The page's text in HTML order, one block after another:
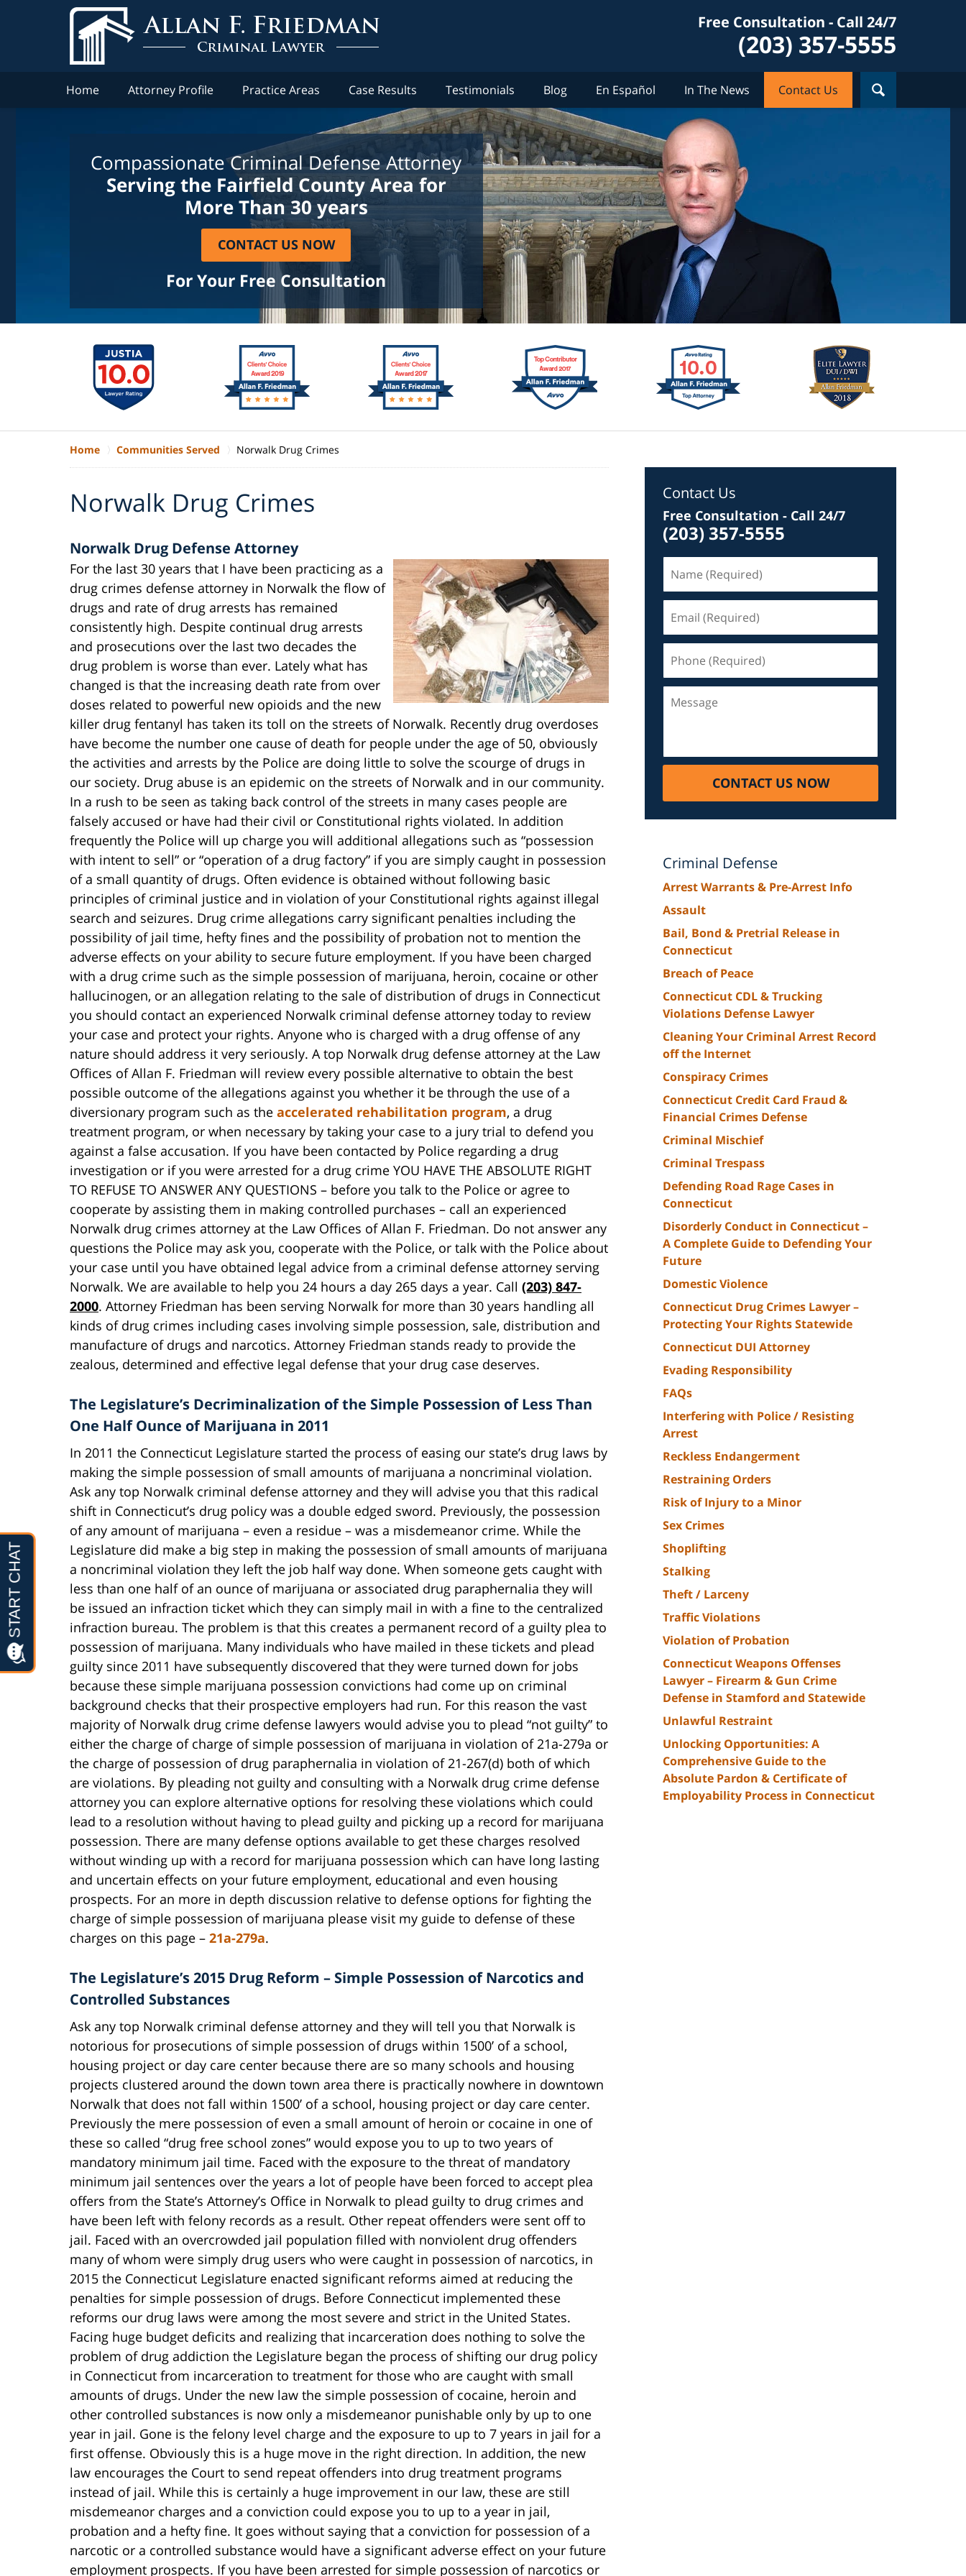
Free Consultation - Call 24/7
(203) 357-5555
Home Attorney Profile Practice Areas Case Results Testimonials Blog En Español In The News Contact Us
Compassionate Criminal Defense Attorney
Serving the Fairfield County Area for
More Than 30 years
CONTACT US NOW
For Your Free Consultation
Home Communities Served Norwalk Drug Crimes
Norwalk Drug Crimes
Norwalk Drug Defense Attorney
For the last 30 years that I have been practicing as a
drug crimes defense attorney in Norwalk the flow of
drugs and rate of drug arrests has remained
consistently high. Despite continual drug arrests
and prosecutions over the last two decades the
drug problem is worse than ever. Lately what has
changed is that the increasing death rate from over
doses related to powerful new opioids and the new
killer drug fentanyl has taken its toll on the streets of Norwalk. Recently drug overdoses
have become the number one cause of death for people under the age of 50, obviously
the activities and arrests by the Police are doing little to solve the scourge of drugs in
our society. Drug abuse is an epidemic on the streets of Norwalk and in our community.
In a rush to be seen as taking back control of the streets in many cases people are
falsely accused or have had their civil or Constitutional rights violated. In addition
frequently the Police will up charge you will additional allegations such as “possession
with intent to sell” or “operation of a drug factory” if you are simply caught in possession
of a small quantity of drugs. Often evidence is obtained without following basic
principles of criminal justice and in violation of your Constitutional rights against illegal
search and seizures. Drug crime allegations carry significant penalties including the
possibility of jail time, hefty fines and the possibility of probation not to mention the
adverse effects on your ability to secure future employment. If you have been charged
with a drug crime such as the simple possession of marijuana, heroin, cocaine or other
hallucinogen, or an allegation relating to the sale of distribution of drugs in Connecticut
you should contact an experienced Norwalk criminal defense attorney today to review
your case and protect your rights. Anyone who is charged with a drug offense of any
nature should address it very seriously. A top Norwalk drug defense attorney at the Law
Offices of Allan F. Friedman will review every possible alternative to obtain the best
possible outcome of the allegations against you whether it be through the use of a
diversionary program such as the accelerated rehabilitation program, a drug
treatment program, or when necessary by taking your case to a jury trial to defend you
against a false accusation. If you have been contacted by Police regarding a drug
investigation or if you were arrested for a drug crime YOU HAVE THE ABSOLUTE RIGHT
TO REFUSE TO ANSWER ANY QUESTIONS – before you talk to the Police or agree to
cooperate by assisting them in making controlled purchases – call an experienced
Norwalk drug crimes attorney at the Law Offices of Allan F. Friedman. Do not answer any
questions the Police may ask you, cooperate with the Police, or talk with the Police about
your case until you have obtained legal advice from a criminal defense attorney serving
Norwalk. We are available to help you 24 hours a day 265 days a year. Call (203) 847-
2000. Attorney Friedman has been serving Norwalk for more than 30 years handling all
kinds of drug crimes including cases involving simple possession, sale, distribution and
manufacture of drugs and narcotics. Attorney Friedman stands ready to provide the
zealous, determined and effective legal defense that your drug case deserves.
The Legislature’s Decriminalization of the Simple Possession of Less Than
One Half Ounce of Marijuana in 2011
In 2011 the Connecticut Legislature started the process of easing our state’s drug laws by
making the simple possession of small amounts of marijuana a noncriminal violation.
Ask any top Norwalk criminal defense attorney and they will advise you that this radical
shift in Connecticut’s drug policy was a double edged sword. Previously, the possession
of any amount of marijuana – even a residue – was a misdemeanor crime. While the
Legislature did make a big step in making the possession of small amounts of marijuana
a noncriminal violation they left the job half way done. When someone gets caught with
less than one half of an ounce of marijuana or associated drug paraphernalia they will
be issued an infraction ticket which they can simply mail in with a fine to the centralized
infraction bureau. The problem is that this creates a permanent record of a guilty plea to
possession of marijuana. Many individuals who have mailed in these tickets and plead
guilty since 2011 have subsequently discovered that they were turned down for jobs
because these simple marijuana possession convictions had come up on criminal
background checks that their prospective employers had run. For this reason the vast
majority of Norwalk drug crime defense lawyers would advise you to plead “not guilty” to
either the charge of charge of simple possession of marijuana in violation of 21a-279a or
the charge of possession of drug paraphernalia in violation of 21-267(d) both of which
are violations. By pleading not guilty and consulting with a Norwalk drug crime defense
attorney you can explore alternative options for resolving these violations which could
lead to a resolution without having to plead guilty and picking up a record for marijuana
possession. There are many defense options available to get these charges resolved
without winding up with a record for marijuana possession which can have long lasting
and uncertain effects on your future employment, educational and even housing
prospects. For an more in depth discussion relative to defense options for fighting the
charge of simple possession of marijuana please visit my guide to defense of these
charges on this page – 21a-279a.
The Legislature’s 2015 Drug Reform – Simple Possession of Narcotics and
Controlled Substances
Ask any top Norwalk criminal defense attorney and they will tell you that Norwalk is
notorious for prosecutions of simple possession of drugs within 1500’ of a school,
housing project or day care center because there are so many schools and housing
projects clustered around the down town area there is practically nowhere in downtown
Norwalk that does not fall within 1500’ of a school, housing project or day care center.
Previously the mere possession of even a small amount of heroin or cocaine in one of
these so called “drug free school zones” would expose you to up to two years of
mandatory minimum jail time. Faced with the exposure to the threat of mandatory
minimum jail sentences over the years a lot of people have been forced to accept plea
offers from the State’s Attorney’s Office in Norwalk to plead guilty to drug crimes and
have been left with felony records as a result. Other repeat offenders were sent off to
jail. Faced with an overcrowded jail population filled with nonviolent drug offenders
many of whom were simply drug users who were caught in possession of narcotics, in
2015 the Connecticut Legislature enacted significant reforms aimed at reducing the
penalties for simple possession of drugs. Before Connecticut implemented these
reforms our drug laws were among the most severe and strict in the United States.
Facing huge budget deficits and realizing that incarceration does nothing to solve the
problem of drug addiction the Legislature began the process of shifting our drug policy
in Connecticut from incarceration to treatment for those who are caught with small
amounts of drugs. Under the new law the simple possession of cocaine, heroin and
other controlled substances is now only a misdemeanor punishable only by up to one
year in jail. Gone is the felony level charge and the exposure to up to 7 years in jail for a
first offense. Obviously this is a huge move in the right direction. In addition, the new
law encourages the Court to send repeat offenders into drug treatment programs
instead of jail. While this is certainly a huge improvement in our law, these are still
misdemeanor charges and a conviction could expose you to up to a year in jail,
probation and a hefty fine. It goes without saying that a conviction for possession of a
narcotic or a controlled substance would have a significant adverse effect on your future
employment prospects. If you have been arrested for simple possession of narcotics or
Contact Us
Free Consultation - Call 24/7
(203) 357-5555
(Required)
(Required)
(Required)
CONTACT US NOW
Criminal Defense
Arrest Warrants & Pre-Arrest Info
Assault
Bail, Bond & Pretrial Release in
Connecticut
Breach of Peace
Connecticut CDL & Trucking
Violations Defense Lawyer
Cleaning Your Criminal Arrest Record
off the Internet
Conspiracy Crimes
Connecticut Credit Card Fraud &
Financial Crimes Defense
Criminal Mischief
Criminal Trespass
Defending Road Rage Cases in
Connecticut
Disorderly Conduct in Connecticut –
A Complete Guide to Defending Your
Future
Domestic Violence
Connecticut Drug Crimes Lawyer –
Protecting Your Rights Statewide
Connecticut DUI Attorney
Evading Responsibility
FAQs
Interfering with Police / Resisting
Arrest
Reckless Endangerment
Restraining Orders
Risk of Injury to a Minor
Sex Crimes
Shoplifting
Stalking
Theft / Larceny
Traffic Violations
Violation of Probation
Connecticut Weapons Offenses
Lawyer – Firearm & Gun Crime
Defense in Stamford and Statewide
Unlawful Restraint
Unlocking Opportunities: A
Comprehensive Guide to the
Absolute Pardon & Certificate of
Employability Process in Connecticut